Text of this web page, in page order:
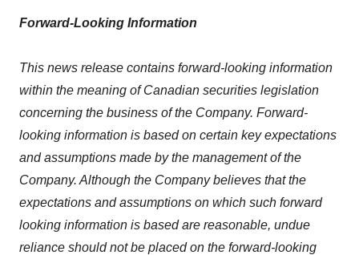
Forward-Looking Information
This news release contains forward-looking information
within the meaning of Canadian securities legislation
concerning the business of the Company. Forward-
looking information is based on certain key expectations
and assumptions made by the management of the
Company. Although the Company believes that the
expectations and assumptions on which such forward
looking information is based are reasonable, undue
reliance should not be placed on the forward-looking